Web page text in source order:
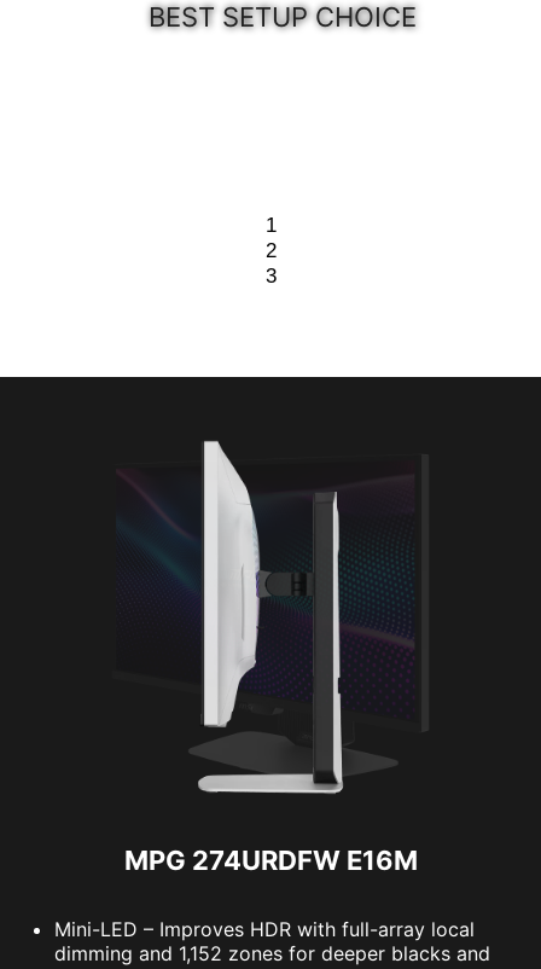
BEST SETUP CHOICE
1
2
3
MPG 274URDFW E16M
Mini-LED – Improves HDR with full-array local
dimming and 1,152 zones for deeper blacks and